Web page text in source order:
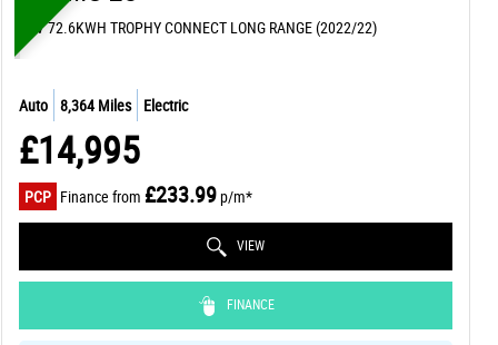
SUV 72.6KWH TROPHY CONNECT LONG RANGE (2022/22)
Auto 8,364 Miles Electric
£14,995
PCP Finance from £233.99p/m*
VIEW
FINANCE